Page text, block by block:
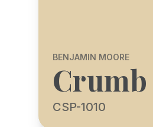
BENJAMIN MOORE
Crumb
CSP-1010